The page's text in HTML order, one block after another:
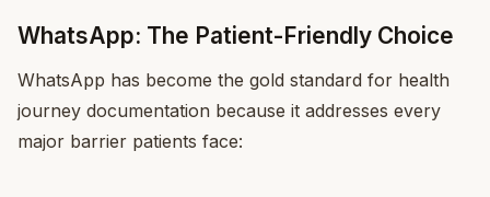
WhatsApp: The Patient-Friendly Choice
WhatsApp has become the gold standard for health
journey documentation because it addresses every
major barrier patients face: